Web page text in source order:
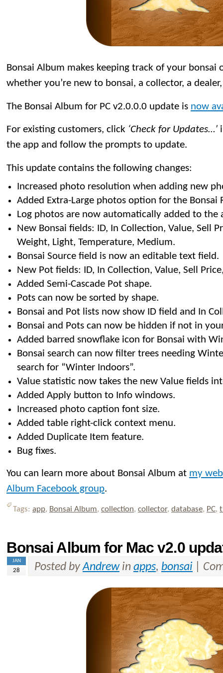
Bonsai Album makes keeping track of your bonsai
whether you’re new to bonsai, a collector, a
The Bonsai Album for PC v2.0.0.0 update is now
For existing customers, click ‘Check for Updates…’
the app and follow the prompts to update.
This update contains the following changes:
Increased photo resolution when adding new
Added Extra-Large photos option for the Bonsai
Log photos are now automatically added to the
New Bonsai fields: ID, In Collection, Value, Sell
Weight, Light, Temperature, Medium.
Bonsai Source field is now an editable text field.
New Pot fields: ID, In Collection, Value, Sell
Added Semi-Cascade Pot shape.
Pots can now be sorted by shape.
Bonsai and Pot lists now show ID field and In
Bonsai and Pots can now be hidden if not in
Added barred snowflake icon for Bonsai with
Bonsai search can now filter trees needing
search for “Winter Indoors”.
Value statistic now takes the new Value fields
Added Apply button to Info windows.
Increased photo caption font size.
Added table right-click context menu.
Added Duplicate Item feature.
Bug fixes.
You can learn more about Bonsai Album at my
Album Facebook group.
Tags: app, Bonsai Album, collection, collector, database, PC,
Bonsai Album for Mac v2.0
JAN
28 Posted byAndrewin apps, bonsai